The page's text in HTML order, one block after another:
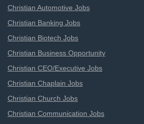
Christian Automotive Jobs
Christian Banking Jobs
Christian Biotech Jobs
Christian Business Opportunity
Christian CEO/Executive Jobs
Christian Chaplain Jobs
Christian Church Jobs
Christian Communication Jobs